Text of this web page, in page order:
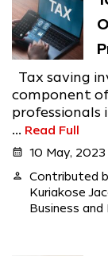
Tax saving
component
professionals
... Read Full
calendar_month 10 May, 2023
person
Contributed
Kuriakose
Business